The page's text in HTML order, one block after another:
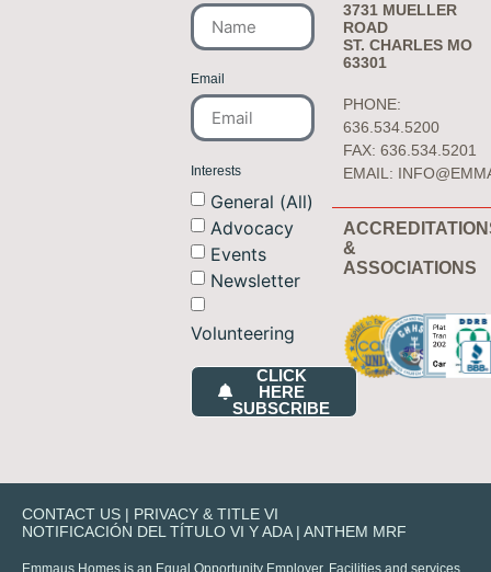
Email
Interests
General (All)
Advocacy
Events
Newsletter
Volunteering
CLICK
HERE
SUBSCRIBE
3731 MUELLER
ROAD
ST. CHARLES MO
63301
PHONE:
636.534.5200
FAX: 636.534.5201
EMAIL:
&
ASSOCIATIONS
CONTACT US | PRIVACY & TITLE VI
NOTIFICACIÓN DEL TÍTULO VI Y ADA| ANTHEM MRF
Emmaus Homes is an Equal Opportunity Employer. Facilities and services